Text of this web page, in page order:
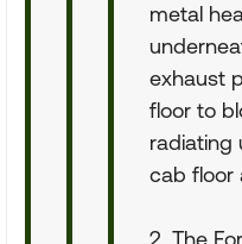
metal
exhaust
floor to
radiating
cab floor
2. The